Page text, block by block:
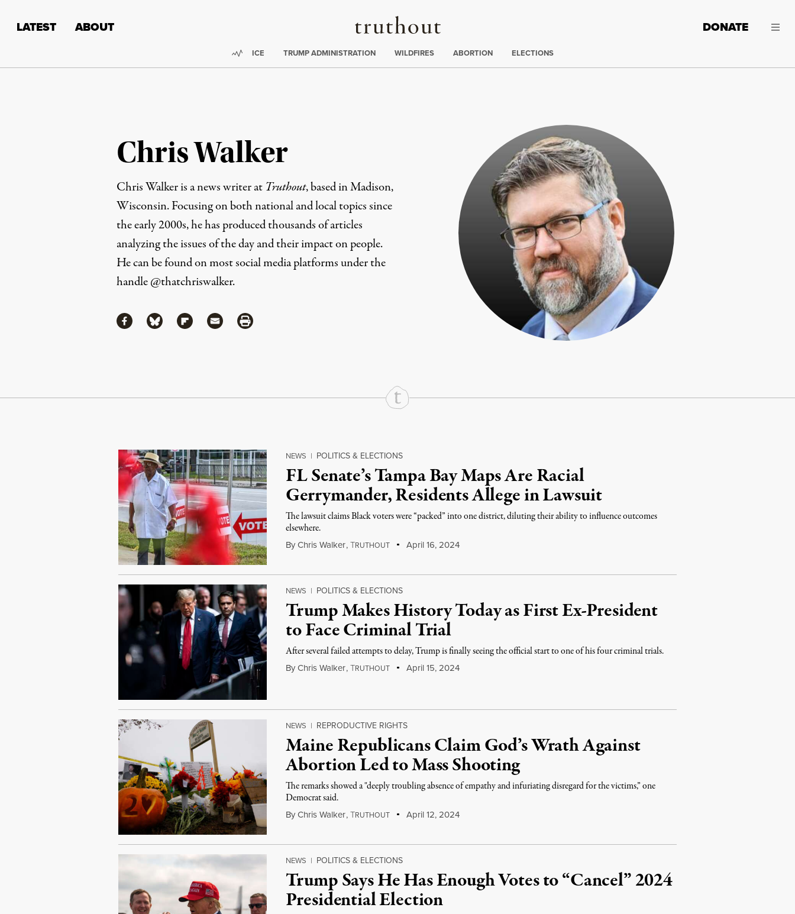
Truthout
LATEST ABOUT DONATE
Trending:
ICE TRUMP ADMINISTRATION WILDFIRES ABORTION ELECTIONS
Chris Walker
Chris Walker is a news writer at Truthout, based in Madison,
Wisconsin. Focusing on both national and local topics since
the early 2000s, he has produced thousands of articles
analyzing the issues of the day and their impact on people.
He can be found on most social media platforms under the
handle@thatchriswalker.
ShareShare via Facebook
Share via Bluesky
Share via Flipboard
Share via MailShare via Print
Continue Reading On Truthout
NEWS | POLITICS & ELECTIONS
FL Senate’s Tampa Bay Maps Are Racial
Gerrymander, Residents Allege in Lawsuit
The lawsuit claims Black voters were “packed” into one district, diluting their ability to influence outcomes
elsewhere.
By Chris Walker,TRUTHOUT April 16, 2024
NEWS | POLITICS & ELECTIONS
Trump Makes History Today as First Ex-President
to Face Criminal Trial
After several failed attempts to delay, Trump is finally seeing the official start to one of his four criminal trials.
By Chris Walker,TRUTHOUT April 15, 2024
NEWS | REPRODUCTIVE RIGHTS
Maine Republicans Claim God’s Wrath Against
Abortion Led to Mass Shooting
The remarks showed a "deeply troubling absence of empathy and infuriating disregard for the victims,” one
Democrat said.
By Chris Walker,TRUTHOUT April 12, 2024
NEWS | POLITICS & ELECTIONS
Trump Says He Has Enough Votes to “Cancel” 2024
Presidential Election